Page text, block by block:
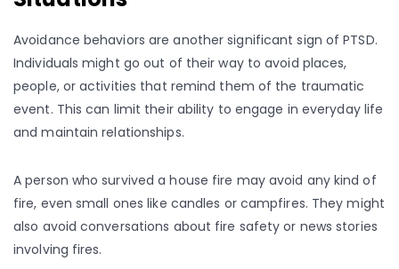
Avoidance behaviors are another significant sign of PTSD.
Individuals might go out of their way to avoid places,
people, or activities that remind them of the traumatic
event. This can limit their ability to engage in everyday life
and maintain relationships.
A person who survived a house fire may avoid any kind of
fire, even small ones like candles or campfires. They might
also avoid conversations about fire safety or news stories
involving fires.